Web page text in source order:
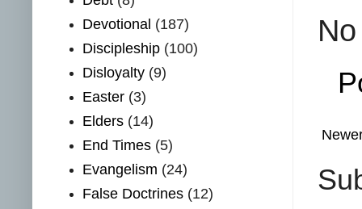
Devotional (187)
Discipleship (100)
Disloyalty (9)
Easter (3)
Elders (14)
End Times (5)
Evangelism (24)
False Doctrines (12)